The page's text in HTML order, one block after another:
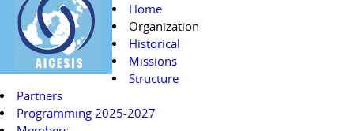
Home
Organization
Historical
Missions
Structure
Partners
Programming 2025-2027